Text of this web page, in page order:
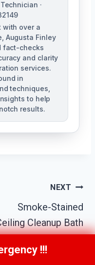
·
with over a
Augusta Finley
fact-checks
and clarity
services.
in
techniques,
to help
results.
NEXT
Smoke-Stained
Cleanup Bath
Township, MI
300-2470!!!